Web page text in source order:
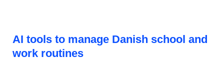
AI tools to manage Danish school and
work routines